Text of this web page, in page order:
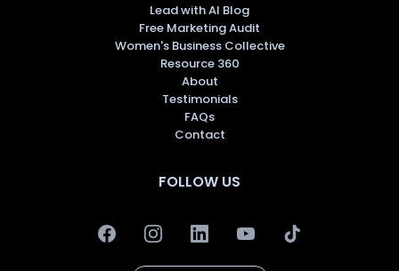
Lead with AI Blog
Free Marketing Audit
Women's Business Collective
Resource 360
About
Testimonials
FAQs
Contact
FOLLOW US